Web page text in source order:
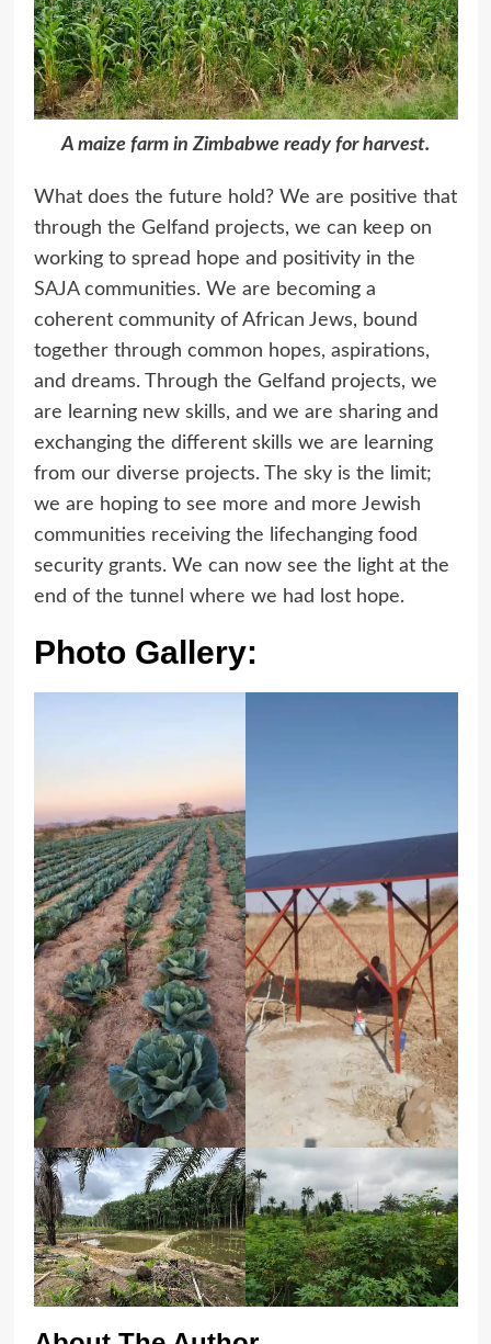
A maize farm in Zimbabwe ready for harvest.
What does the future hold? We are positive that
through the Gelfand projects, we can keep on
working to spread hope and positivity in the
SAJAcommunities. We are becoming a
coherent community of African Jews, bound
together through common hopes, aspirations,
and dreams. Through the Gelfand projects, we
are learning new skills, and we are sharing and
exchanging the different skills we are learning
from our diverse projects. The sky is the limit;
we are hoping to see more and more Jewish
communities receiving the lifechanging food
security grants. We can now see the light at the
end of the tunnel where we had lost hope.
Photo Gallery: